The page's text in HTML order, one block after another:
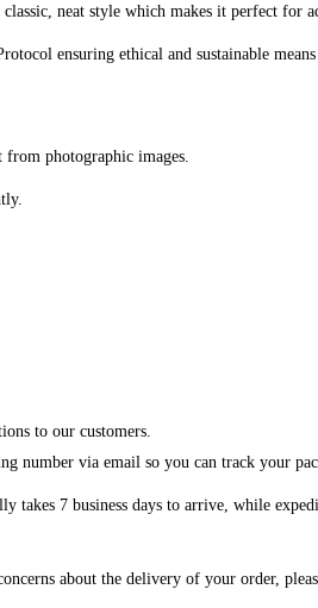
neat style which makes it perfect for
ensuring ethical and sustainable
photographic images.
to our customers.
number via email so you can track your
takes 7 business days to arrive, while
about the delivery of your order,